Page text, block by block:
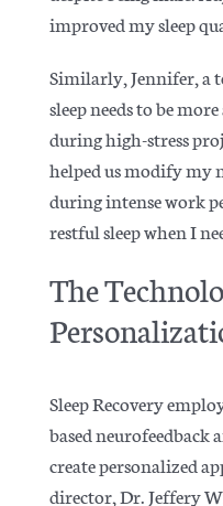
improved my sleep
Similarly, Jennifer, a
sleep needs to be
during high-stress
helped us modify my
during intense work
restful sleep when I
The
Sleep Recovery
based
create personalized
director, Dr. Jeffery